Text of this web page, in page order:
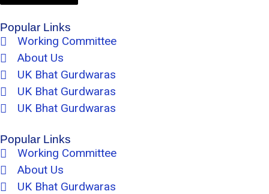
Popular Links
Working Committee
About Us
UK Bhat Gurdwaras
UK Bhat Gurdwaras
UK Bhat Gurdwaras
Popular Links
Working Committee
About Us
UK Bhat Gurdwaras